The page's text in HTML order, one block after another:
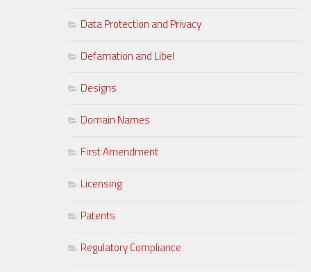
Data Protection and Privacy
Defamation and Libel
Designs
Domain Names
First Amendment
Licensing
Patents
Regulatory Compliance